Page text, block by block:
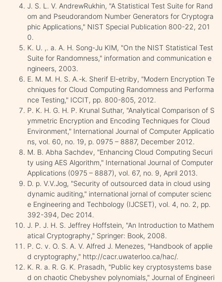
J. S. L. V. AndrewRukhin, "A Statistical Test Suite for Rand
om and Pseudorandom Number Generators for Cryptogra
phic Applications," NIST Special Publication 800-22, 201
0.
K. U. ,. a. A. H. Song-Ju KIM, "On the NIST Statistical Test
Suite for Randomness," information and communication e
ngineers, 2003.
E. M. M. H. S. A.-k. Sherif El-etriby, "Modern Encryption Te
chniques for Cloud Computing Randomness and Performa
nce Testing," ICCIT, pp. 800-805, 2012.
P. K. H. G. H. P. Krunal Suthar, "Analytical Comparison of S
ymmetric Encryption and Encoding Techniques for Cloud
Environment," International Journal of Computer Applicatio
ns, vol. 60, no. 19, p. 0975 – 8887, December 2012.
M. B. Abha Sachdev, "Enhancing Cloud Computing Securi
ty using AES Algorithm," International Journal of Computer
Applications (0975 – 8887), vol. 67, no. 9, April 2013.
D. p. V.V.Jog, "Security of outsourced data in cloud using
dynamic auditing," international jornal of computer scienc
e Engineering and Techbology (IJCSET), vol. 4, no. 2, pp.
392-394, Dec 2014.
J. P. J. H. S. Jeffrey Hoffstein, "An Introduction to Mathem
atical Cryptography," Springer: Book, 2008.
P. C. v. O. S. A. V. Alfred J. Menezes, "Handbook of applie
d cryptography," http://cacr.uwaterloo.ca/hac/.
K. R. a. R. G. K. Prasadh, "Public key cryptosystems base
d on chaotic Chebyshev polynomials," Journal of Engineeri